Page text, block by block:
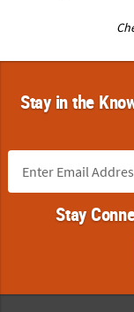
Stay in the
Stay